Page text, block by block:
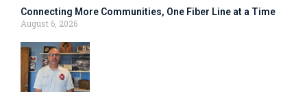
Connecting More Communities, One Fiber Line at a Time
August 6, 2026